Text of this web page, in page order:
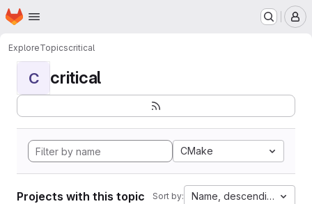
Skip to main content
Homepage
ExploreTopicscritical
C critical
CMake
Projects with this topic Sort by: Name, descending